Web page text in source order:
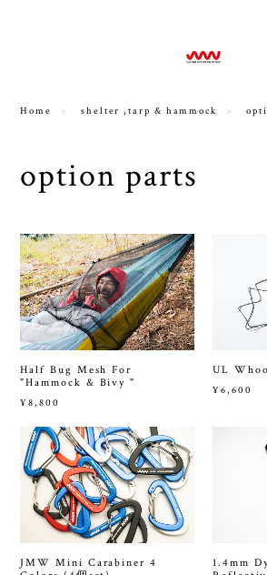
Home shelter ,tarp & hammock
option parts
Half Bug Mesh For
"Hammock & Bivy "
¥8,800
UL
¥6,600
JMW Mini Carabiner 4
1.4mm